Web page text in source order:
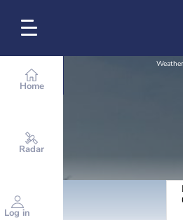
Home
Radar
Log in
Weather